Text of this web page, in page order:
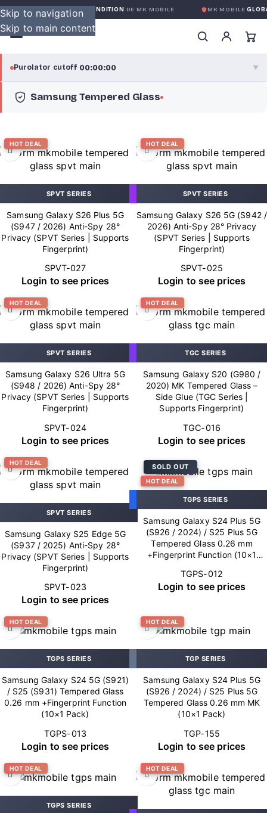
Skip to navigation
Skip to main content
GLOBALE SANS CONDITIONDE MK MOBILE MK MOBILE
Purolator cutoff·00:00:00 ▼
purolator®
Local Delivery 00:00:00
Greater Montreal · cutoff 12:00 PM · Mon–Fri
View full shipping details →
Samsung Tempered Glass
HOT DEAL
SPVT SERIES
Samsung Galaxy S26 Plus 5G
(S947 / 2026) Anti-Spy 28°
Privacy (SPVT Series | Supports
Fingerprint)
SPVT-027
Login to see prices
HOT DEAL
SPVT SERIES
Samsung Galaxy S26 5G (S942 /
2026) Anti-Spy 28° Privacy
(SPVT Series | Supports
Fingerprint)
SPVT-025
Login to see prices
HOT DEAL
SPVT SERIES
Samsung Galaxy S26 Ultra 5G
(S948 / 2026) Anti-Spy 28°
Privacy (SPVT Series | Supports
Fingerprint)
SPVT-024
Login to see prices
HOT DEAL
TGC SERIES
Samsung Galaxy S20 (G980 /
2020) MK Tempered Glass –
Side Glue (TGC Series |
Supports Fingerprint)
TGC-016
Login to see prices
HOT DEAL
SPVT SERIES
Samsung Galaxy S25 Edge 5G
(S937 / 2025) Anti-Spy 28°
Privacy (SPVT Series | Supports
Fingerprint)
SPVT-023
Login to see prices
SOLD OUT
HOT DEAL
TGPS SERIES
Samsung Galaxy S24 Plus 5G
(S926 / 2024) / S25 Plus 5G
Tempered Glass 0.26 mm
+Fingerprint Function (10×1
TGPS-012
Login to see prices
HOT DEAL
TGPS SERIES
Samsung Galaxy S24 5G (S921)
/ S25 (S931) Tempered Glass
0.26 mm +Fingerprint Function
(10×1 Pack)
TGPS-013
Login to see prices
HOT DEAL
TGP SERIES
Samsung Galaxy S24 Plus 5G
(S926 / 2024) / S25 Plus 5G
Tempered Glass 0.26 mm MK
(10×1 Pack)
TGP-155
Login to see prices
HOT DEAL
TGPS SERIES
HOT DEAL